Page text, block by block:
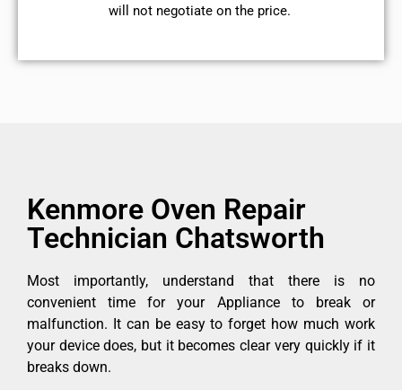
will not negotiate on the price.
Kenmore Oven Repair
Technician Chatsworth
Most importantly, understand that there is no
convenient time for your Appliance to break or
malfunction. It can be easy to forget how much work
your device does, but it becomes clear very quickly if it
breaks down.